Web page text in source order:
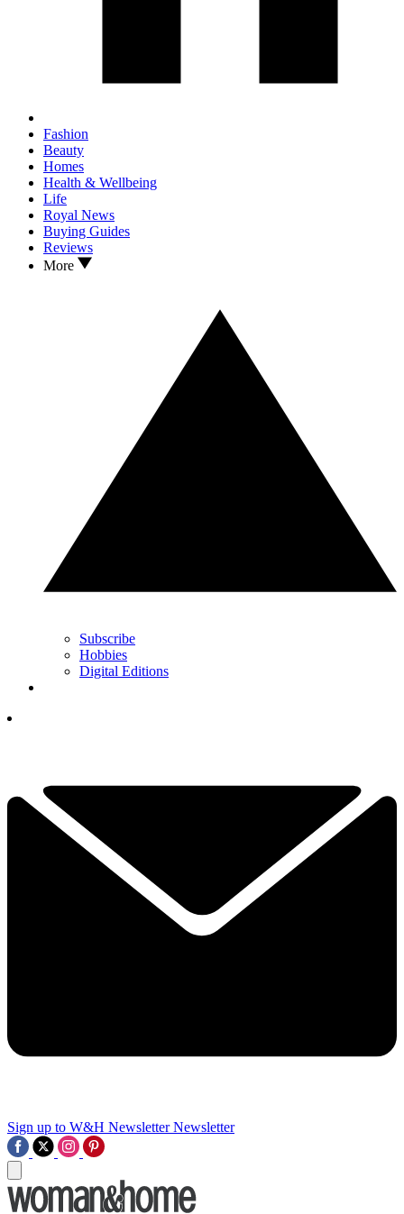
Fashion
Beauty
Homes
Health & Wellbeing
Life
Royal News
Buying Guides
Reviews
More
Subscribe
Hobbies
Digital Editions
Sign up to W&H Newsletter Newsletter